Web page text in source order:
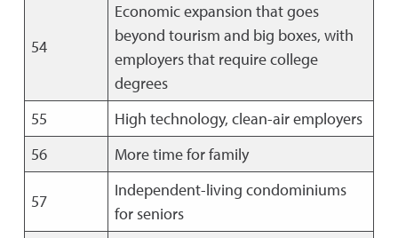
54
Economic expansion that goes
beyond tourism and big boxes, with
employers that require college
degrees
55
High technology, clean-air employers
56
More time for family
57
Independent-living condominiums
for seniors